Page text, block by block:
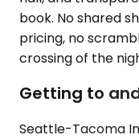
book. No shared
pricing, no
crossing of the
Getting to
Seattle-Tacoma